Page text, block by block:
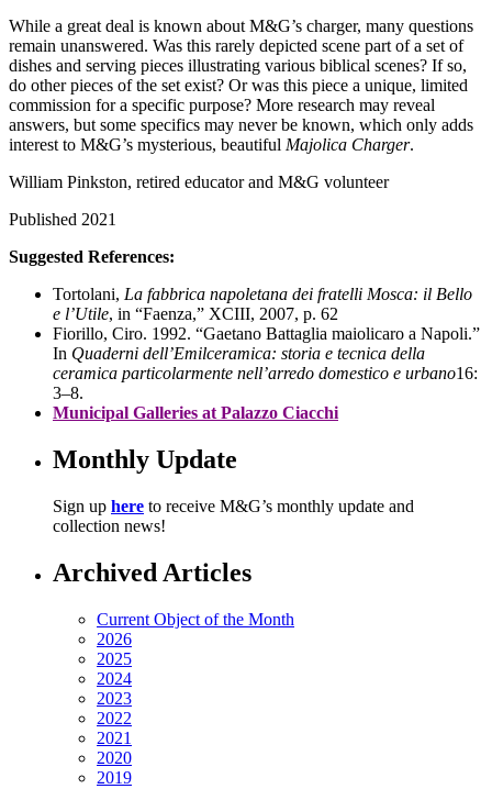
While a great deal is known about M&G’s charger, many questions
remain unanswered. Was this rarely depicted scene part of a set of
dishes and serving pieces illustrating various biblical scenes? If so,
do other pieces of the set exist? Or was this piece a unique, limited
commission for a specific purpose? More research may reveal
answers, but some specifics may never be known, which only adds
interest to M&G’s mysterious, beautiful Majolica Charger.
William Pinkston, retired educator and M&G volunteer
Published 2021
Suggested References:
Tortolani, La fabbrica napoletana dei fratelli Mosca: il Bello
e l’Utile, in “Faenza,” XCIII, 2007, p. 62
Fiorillo, Ciro. 1992. “Gaetano Battaglia maiolicaro a Napoli.”
In Quaderni dell’Emilceramica: storia e tecnica della
ceramica particolarmente nell’arredo domestico e urbano16:
3–8.
Municipal Galleries at Palazzo Ciacchi
Monthly Update
Sign up here to receive M&G’s monthly update and
collection news!
Archived Articles
Current Object of the Month
2026
2025
2024
2023
2022
2021
2020
2019